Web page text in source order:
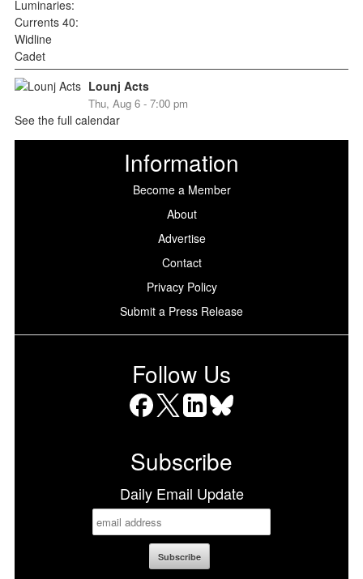
Lounj Acts
Thu, Aug 6 - 7:00 pm
See the full calendar
Information
Become a Member
About
Advertise
Contact
Privacy Policy
Submit a Press Release
Follow Us
Subscribe
Daily Email Update